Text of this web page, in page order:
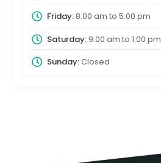
Friday:8:00 am to 5:00 pm
Saturday:9:00 am to 1:00 pm
Sunday:Closed